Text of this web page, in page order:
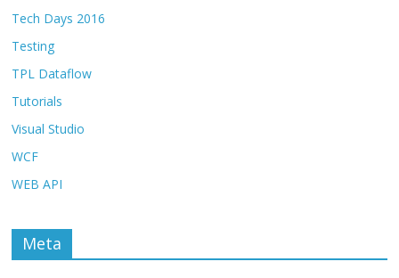
Tech Days 2016
Testing
TPL Dataflow
Tutorials
Visual Studio
WCF
WEB API
Meta